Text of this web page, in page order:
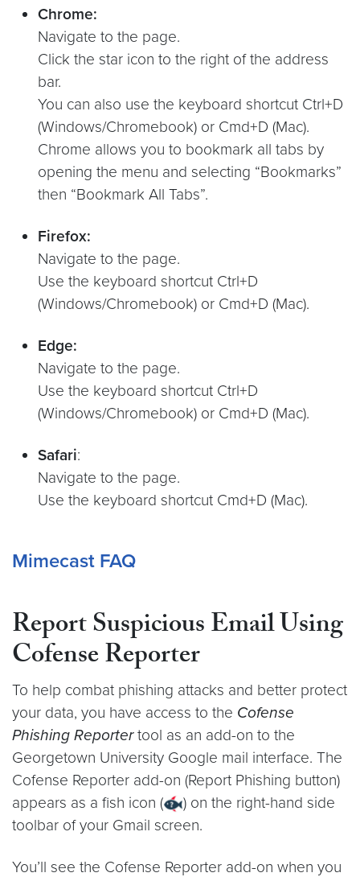
Chrome:
Navigate to the page.
Click the star icon to the right of the address
bar.
You can also use the keyboard shortcut Ctrl+D
(Windows/Chromebook) or Cmd+D (Mac).
Chrome allows you to bookmark all tabs by
opening the menu and selecting “Bookmarks”
then “Bookmark All Tabs”.
Firefox:
Navigate to the page.
Use the keyboard shortcut Ctrl+D
(Windows/Chromebook) or Cmd+D (Mac).
Edge:
Navigate to the page.
Use the keyboard shortcut Ctrl+D
(Windows/Chromebook) or Cmd+D (Mac).
Safari:
Navigate to the page.
Use the keyboard shortcut Cmd+D (Mac).
Mimecast FAQ
Report Suspicious Email Using
Cofense Reporter
To help combat phishing attacks and better protect
your data, you have access to the Cofense
Phishing Reportertool as an add-on to the
Georgetown University Google mail interface. The
Cofense Reporter add-on (Report Phishing button)
appears as a fish icon (
) on the right-hand side
toolbar of your Gmail screen.
You’ll see the Cofense Reporter add-on when you